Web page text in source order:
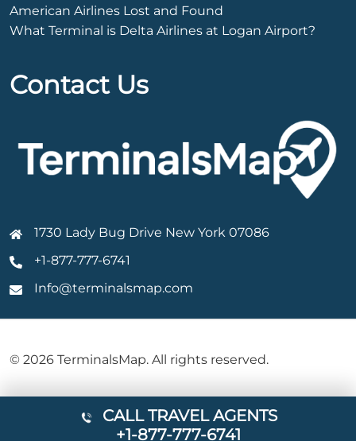
American Airlines Lost and Found
What Terminal is Delta Airlines at Logan Airport?
Contact Us
1730 Lady Bug Drive New York 07086
+1-877-777-6741
Info@terminalsmap.com
© 2026 TerminalsMap. All rights reserved.
CALL TRAVEL AGENTS
+1-877-777-6741